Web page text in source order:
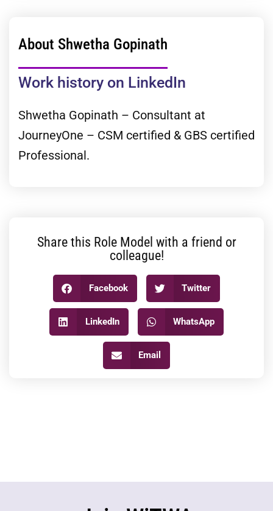
About Shwetha Gopinath
Work history on LinkedIn
Shwetha Gopinath – Consultant at
JourneyOne – CSM certified & GBS certified
Professional.
Share this Role Model with a friend or
colleague!
Facebook Twitter
LinkedIn WhatsApp
Email